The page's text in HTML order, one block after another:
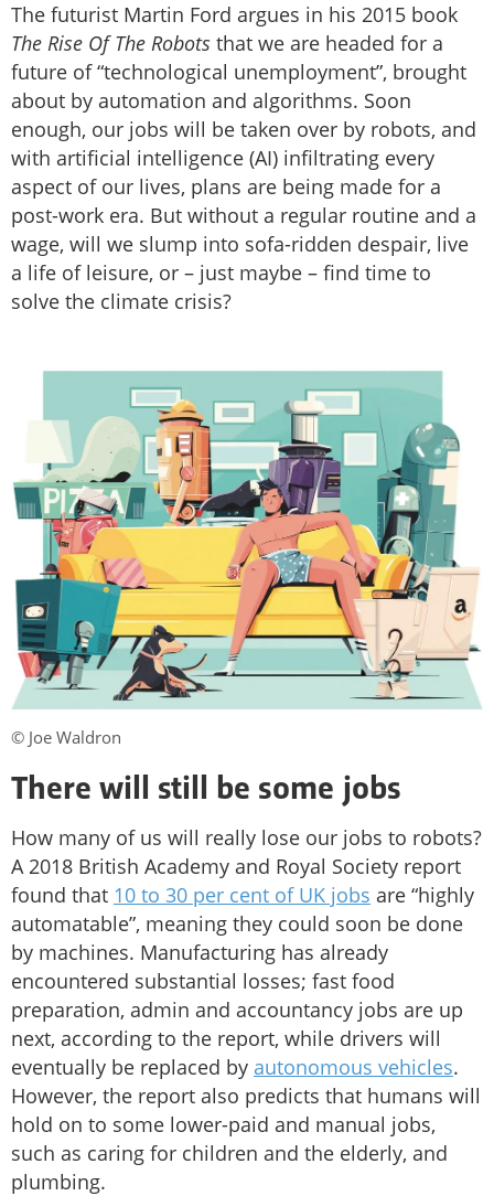
The futurist Martin Ford argues in his 2015 book
The Rise Of The Robots that we are headed for a
future of “technological unemployment”, brought
about by automation and algorithms. Soon
enough, our jobs will be taken over by robots, and
with artificial intelligence (AI) infiltrating every
aspect of our lives, plans are being made for a
post-work era. But without a regular routine and a
wage, will we slump into sofa-ridden despair, live
a life of leisure, or – just maybe – find time to
solve the climate crisis?
© Joe Waldron
There will still be some jobs
How many of us will really lose our jobs to robots?
A 2018 British Academy and Royal Society report
found that 10 to 30 per cent of UK jobs are “highly
automatable”, meaning they could soon be done
by machines. Manufacturing has already
encountered substantial losses; fast food
preparation, admin and accountancy jobs are up
next, according to the report, while drivers will
eventually be replaced by autonomous vehicles.
However, the report also predicts that humans will
hold on to some lower-paid and manual jobs,
such as caring for children and the elderly, and
plumbing.